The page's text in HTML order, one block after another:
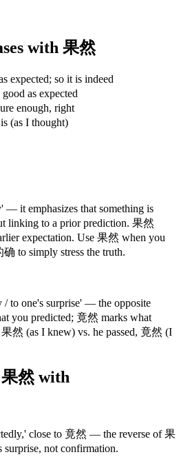
with 果然
expected; so it is indeed
good as expected
enough, right
(as I thought)
— it emphasizes that something is
linking to a prior prediction. 果然
expectation. Use 果然 when you
确 to simply stress the truth.
/ to one's surprise' — the opposite
you predicted; 竟然 marks what
果然 (as I knew) vs. he passed, 竟然 (I
然 with
close to 竟然 — the reverse of果
surprise, not confirmation.